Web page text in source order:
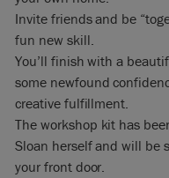
Invite friends and be
fun new skill.
You’ll finish with a
some newfound
creative fulfillment.
The workshop kit has
Sloan herself and will be
your front door.